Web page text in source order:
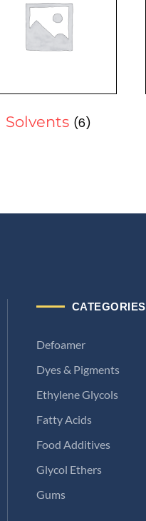
Solvents (6)
CATEGORIES
Defoamer
Dyes & Pigments
Ethylene Glycols
Fatty Acids
Food Additives
Glycol Ethers
Gums